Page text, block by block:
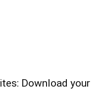
Download your